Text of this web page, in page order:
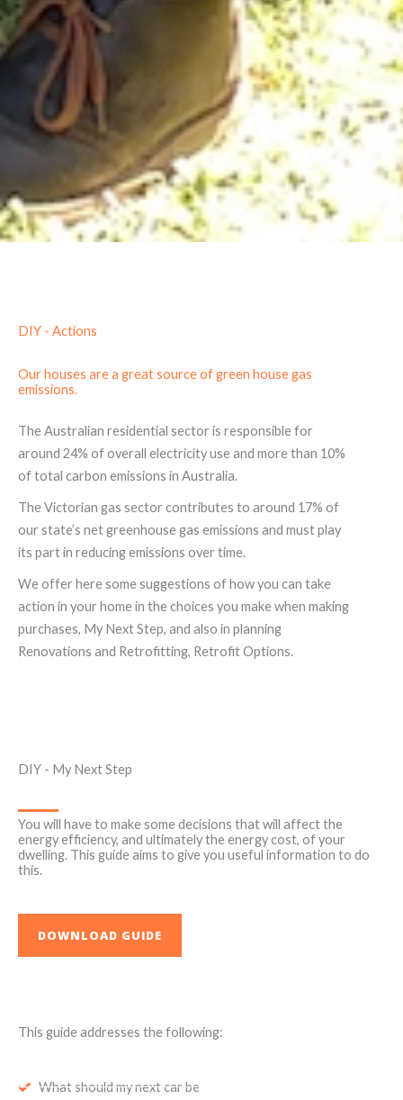
DIY - Actions
Our houses are a great source of green house gas
emissions.
The Australian residential sector is responsible for
around 24% of overall electricity use and more than 10%
of total carbon emissions in Australia.
The Victorian gas sector contributes to around 17% of
our state’s net greenhouse gas emissions and must play
its part in reducing emissions over time.
We offer here some suggestions of how you can take
action in your home in the choices you make when making
purchases, My Next Step, and also in planning
Renovations and Retrofitting, Retrofit Options.
DIY - My Next Step
You will have to make some decisions that will affect the
energy efficiency, and ultimately the energy cost, of your
dwelling. This guide aims to give you useful information to do
this.
DOWNLOAD GUIDE
This guide addresses the following:
What should my next car be